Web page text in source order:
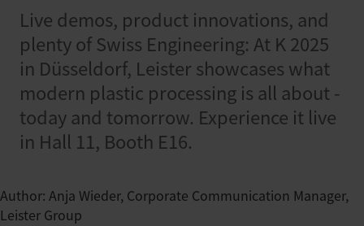
Live demos, product innovations, and
plenty of Swiss Engineering: At K 2025
in Düsseldorf, Leister showcases what
modern plastic processing is all about -
today and tomorrow. Experience it live
in Hall 11, Booth E16.
Author: Anja Wieder, Corporate Communication Manager,
Leister Group